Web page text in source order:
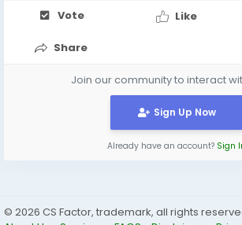
Vote Like
Share
Join our community to interact
Sign Up Now
Already have an account? Sign
© 2026 CS Factor, trademark, all rights